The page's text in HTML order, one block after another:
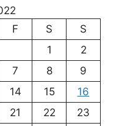
F S
S
1
2
7 8
9
14 15
16
21 22
23